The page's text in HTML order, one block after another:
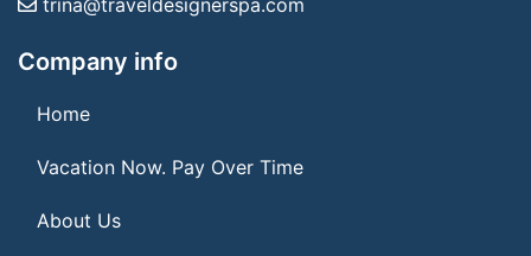
trina@traveldesignerspa.com
Company info
Home
Vacation Now. Pay Over Time
About Us